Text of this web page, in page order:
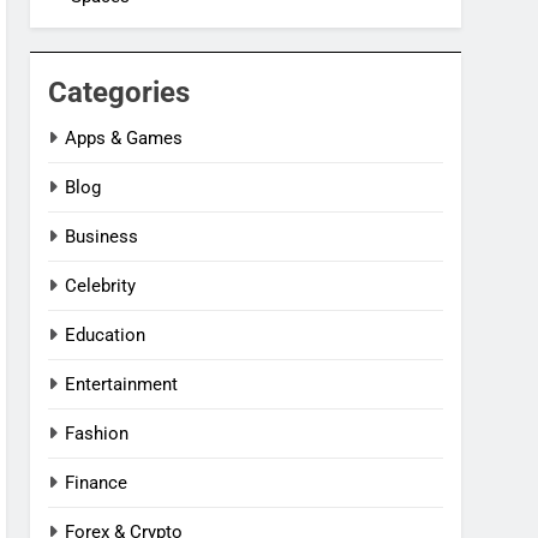
Categories
Apps & Games
Blog
Business
Celebrity
Education
Entertainment
Fashion
Finance
Forex & Crypto